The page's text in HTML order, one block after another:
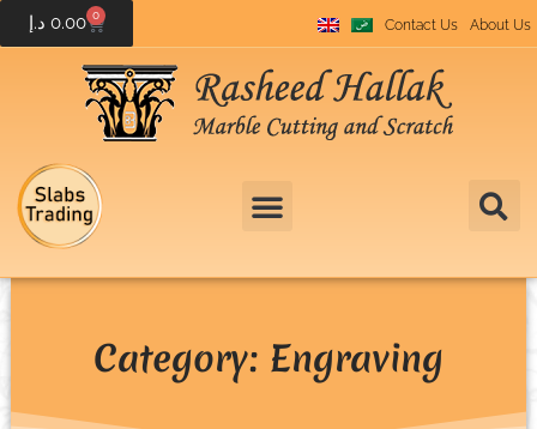
0.00 د.إ 0
Contact Us About Us
Category: Engraving